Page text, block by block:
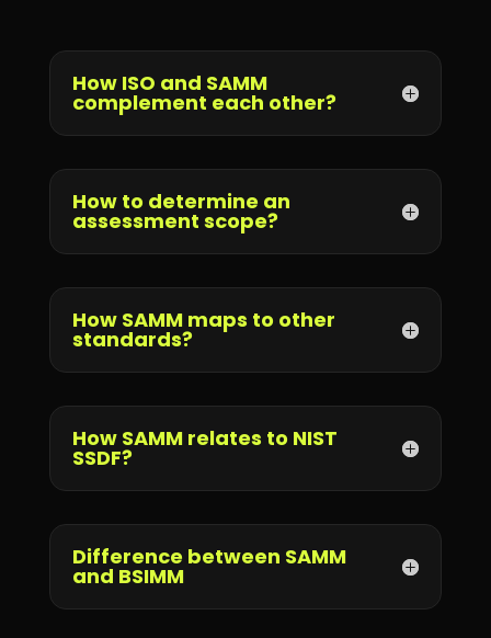
How ISO and SAMM
complement each other?
How to determine an
assessment scope?
How SAMM maps to other
standards?
How SAMM relates to NIST
SSDF?
Difference between SAMM
and BSIMM